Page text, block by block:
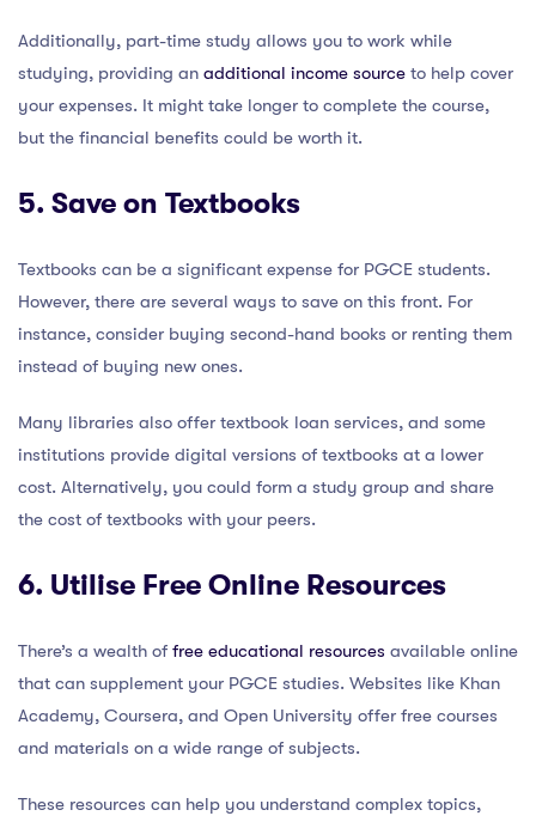
Additionally, part-time study allows you to work while
studying, providing an additional income source to help cover
your expenses. It might take longer to complete the course,
but the financial benefits could be worth it.
5. Save on Textbooks
Textbooks can be a significant expense for PGCE students.
However, there are several ways to save on this front. For
instance, consider buying second-hand books or renting them
instead of buying new ones.
Many libraries also offer textbook loan services, and some
institutions provide digital versions of textbooks at a lower
cost. Alternatively, you could form a study group and share
the cost of textbooks with your peers.
6. Utilise Free Online Resources
There’s a wealth of free educational resources available online
that can supplement your PGCE studies. Websites like Khan
Academy, Coursera, and Open University offer free courses
and materials on a wide range of subjects.
These resources can help you understand complex topics,